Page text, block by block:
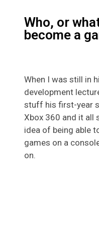
Who, or
become a
When I was still in
development
stuff his first-year
Xbox 360 and it all
idea of being able
games on a
on.